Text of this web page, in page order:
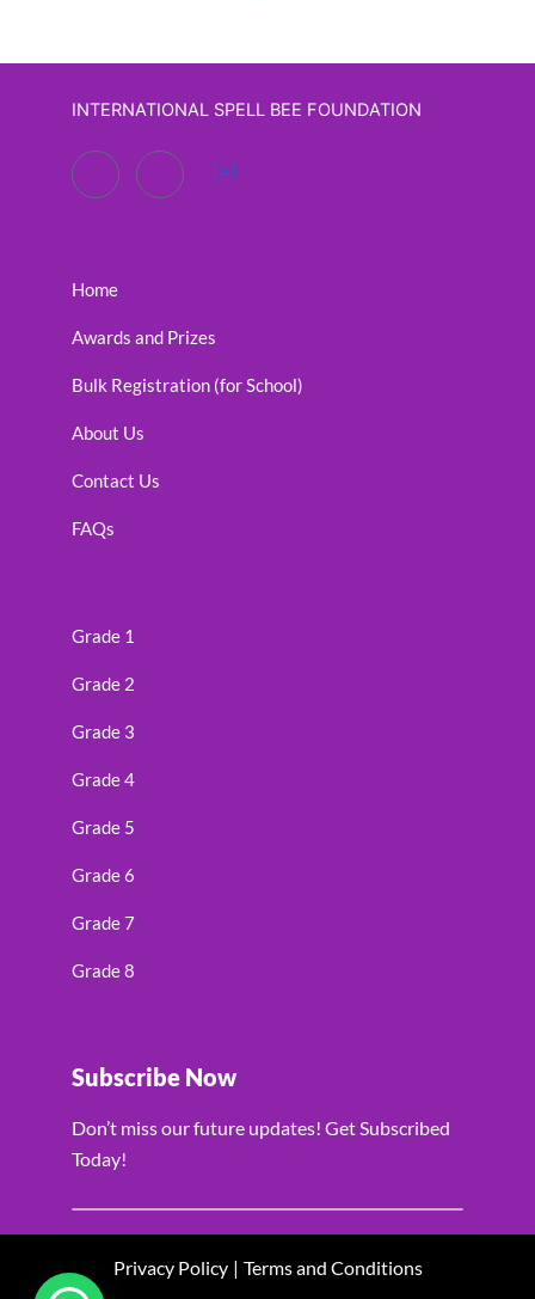
INTERNATIONAL SPELL BEE FOUNDATION
Home
Awards and Prizes
Bulk Registration (for School)
About Us
Contact Us
FAQs
Grade 1
Grade 2
Grade 3
Grade 4
Grade 5
Grade 6
Grade 7
Grade 8
Subscribe Now
Don’t miss our future updates! Get Subscribed
Today!
Privacy Policy | Terms and Conditions